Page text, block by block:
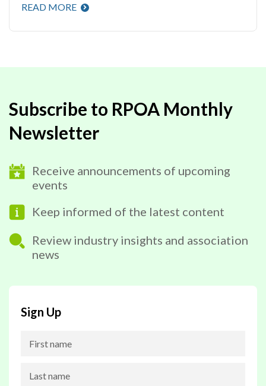
READ MORE
Subscribe to RPOA Monthly
Newsletter
Receive announcements of upcoming
events
Keep informed of the latest content
Review industry insights and association
news
Sign Up